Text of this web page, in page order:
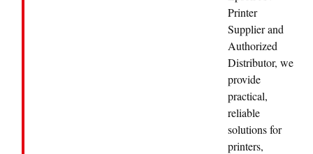
Printer
Supplier and
Authorized
Distributor, we
provide
practical,
reliable
solutions for
printers,